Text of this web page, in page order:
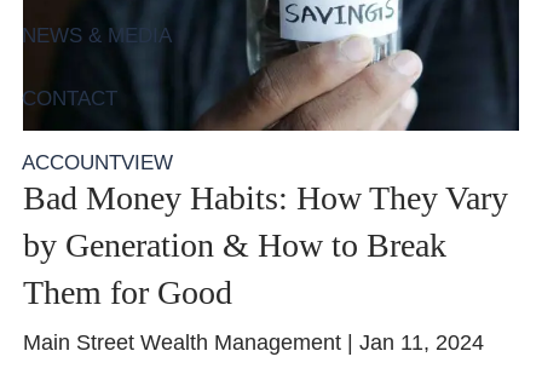
NEWS & MEDIA
CONTACT
ACCOUNTVIEW
Bad Money Habits: How They Vary
by Generation & How to Break
Them for Good
Main Street Wealth Management |Jan 11, 2024